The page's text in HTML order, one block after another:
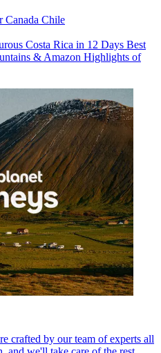
Canada Chile
Costa Rica in 12 Days Best
& Amazon Highlights of
crafted by our team of experts all